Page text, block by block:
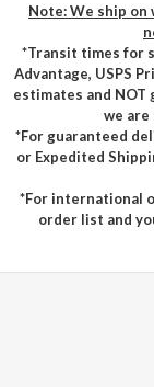
Note: We ship
*Transit times for
Advantage, USPS
estimates and NOT
we
*For guaranteed
or Expedited
*For international
order list and